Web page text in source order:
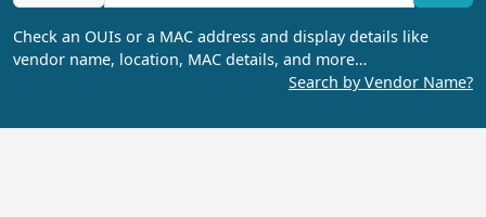
Check an OUIs or a MAC address and display details like
vendor name, location, MAC details, and more…
Search by Vendor Name?